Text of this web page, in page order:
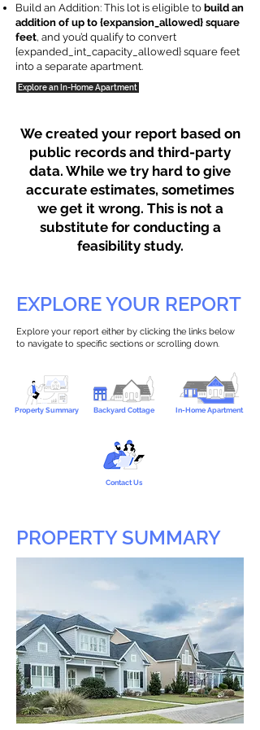
Build an Addition: This lot is eligible to build an
addition of up to {expansion_allowed} square
feet, and you’d qualify to convert
{expanded_int_capacity_allowed} square feet
into a separate apartment.
Explore an In-Home Apartment
We created your report based on
public records and third-party
data. While we try hard to give
accurate estimates, sometimes
we get it wrong. This is not a
substitute for conducting a
feasibility study.
EXPLORE YOUR REPORT
Explore your report either by clicking the links below
to navigate to specific sections or scrolling down.
Property Summary Backyard Cottage In-Home Apartment
Contact Us
PROPERTY SUMMARY